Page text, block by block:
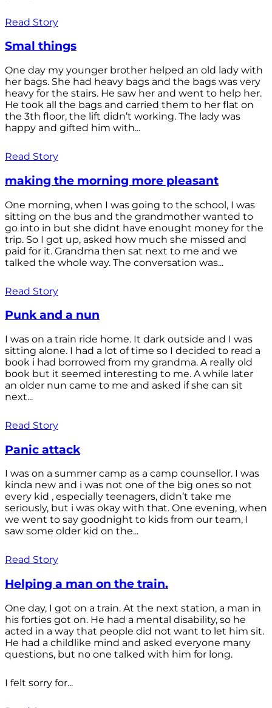
Read Story
Smal things
One day my younger brother helped an old lady with
her bags. She had heavy bags and the bags was very
heavy for the stairs. He saw her and went to help her.
He took all the bags and carried them to her flat on
the 3th floor, the lift didn’t working. The lady was
happy and gifted him with...
Read Story
making the morning more pleasant
One morning, when I was going to the school, I was
sitting on the bus and the grandmother wanted to
go into in but she didnt have enought money for the
trip. So I got up, asked how much she missed and
paid for it. Grandma then sat next to me and we
talked the whole way. The conversation was...
Read Story
Punk and a nun
I was on a train ride home. It dark outside and I was
sitting alone. I had a lot of time so I decided to read a
book i had borrowed from my grandma. A really old
book but it seemed interesting to me. A while later
an older nun came to me and asked if she can sit
next...
Read Story
Panic attack
I was on a summer camp as a camp counsellor. I was
kinda new and i was not one of the big ones so not
every kid , especially teenagers, didn’t take me
seriously, but i was okay with that. One evening, when
we went to say goodnight to kids from our team, I
saw some older kid on the...
Read Story
Helping a man on the train.
One day, I got on a train. At the next station, a man in
his forties got on. He had a mental disability, so he
acted in a way that people did not want to let him sit.
He had a childlike mind and asked everyone many
questions, but no one talked with him for long.
I felt sorry for...